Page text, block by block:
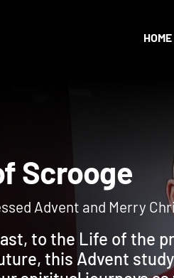
HOME
ofAdvent and Merry
to the Life of the
this Advent